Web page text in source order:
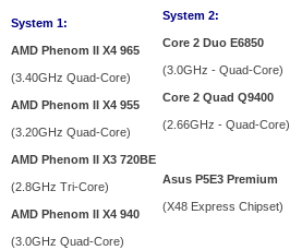
System 1:
AMD Phenom II X4 965
(3.40GHz Quad-Core)
AMD Phenom II X4 955
(3.20GHz Quad-Core)
AMD Phenom II X3 720BE
(2.8GHz Tri-Core)
AMD Phenom II X4 940
(3.0GHz Quad-Core)
System 2:
Core 2 Duo E6850
(3.0GHz - Quad-Core)
Core 2 Quad Q9400
(2.66GHz - Quad-Core)
Asus P5E3 Premium
(X48 Express Chipset)